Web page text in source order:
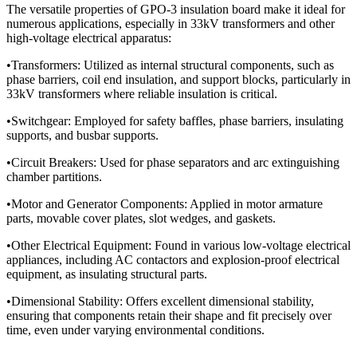
The versatile properties of GPO-3 insulation board make it ideal for
numerous applications, especially in 33kV transformers and other
high-voltage electrical apparatus:
•Transformers: Utilized as internal structural components, such as
phase barriers, coil end insulation, and support blocks, particularly in
33kV transformers where reliable insulation is critical.
•Switchgear: Employed for safety baffles, phase barriers, insulating
supports, and busbar supports.
•Circuit Breakers: Used for phase separators and arc extinguishing
chamber partitions.
•Motor and Generator Components: Applied in motor armature
parts, movable cover plates, slot wedges, and gaskets.
•Other Electrical Equipment: Found in various low-voltage electrical
appliances, including AC contactors and explosion-proof electrical
equipment, as insulating structural parts.
•Dimensional Stability: Offers excellent dimensional stability,
ensuring that components retain their shape and fit precisely over
time, even under varying environmental conditions.